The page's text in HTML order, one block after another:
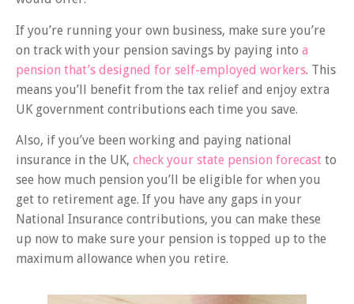
If you’re running your own business, make sure you’re
on track with your pension savings by paying into a
pension that’s designed for self-employed workers. This
means you’ll benefit from the tax relief and enjoy extra
UK government contributions each time you save.
Also, if you’ve been working and paying national
insurance in the UK, check your state pension forecast to
see how much pension you’ll be eligible for when you
get to retirement age. If you have any gaps in your
National Insurance contributions, you can make these
up now to make sure your pension is topped up to the
maximum allowance when you retire.